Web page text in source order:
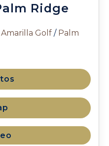
Ridge
Amarilla Golf / Palm